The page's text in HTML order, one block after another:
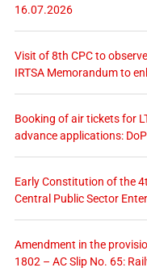
16.07.2026
Visit of 8th CPC to
IRTSA Memorandum to
Booking of air tickets for
advance applications:
Early Constitution of the
Central Public Sector
Amendment in the
1802 – AC Slip No. 65: